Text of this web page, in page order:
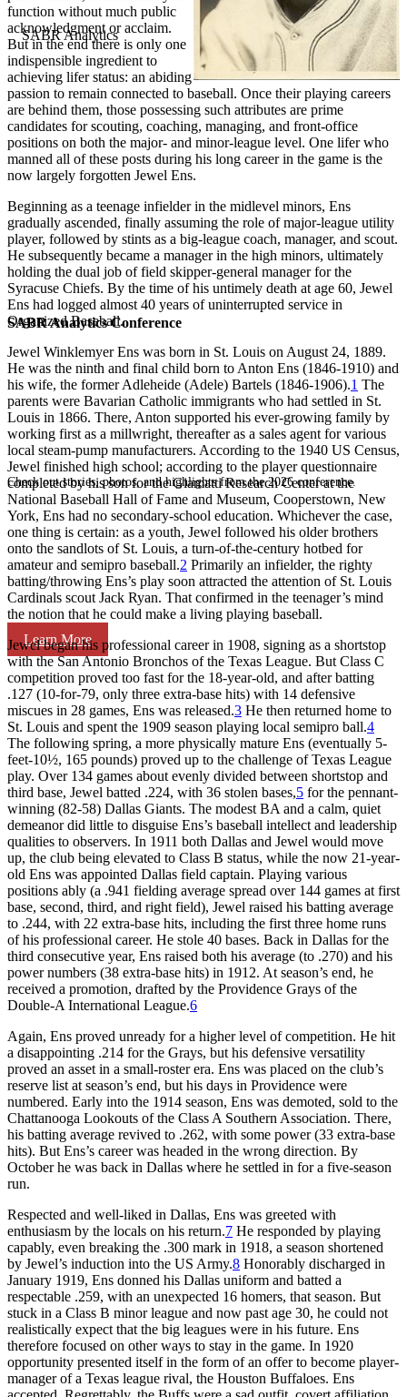
SABR Analytics Conference
Check out stories, photos, and highlights from the 2026 conference.
Learn More
function without much public
acknowledgment or acclaim.
But in the end there is only one
indispensible ingredient to
achieving lifer status: an abiding
passion to remain connected to baseball. Once their playing careers
are behind them, those possessing such attributes are prime
candidates for scouting, coaching, managing, and front-office
positions on both the major- and minor-league level. One lifer who
manned all of these posts during his long career in the game is the
now largely forgotten Jewel Ens.
Beginning as a teenage infielder in the midlevel minors, Ens
gradually ascended, finally assuming the role of major-league utility
player, followed by stints as a big-league coach, manager, and scout.
He subsequently became a manager in the high minors, ultimately
holding the dual job of field skipper-general manager for the
Syracuse Chiefs. By the time of his untimely death at age 60, Jewel
Ens had logged almost 40 years of uninterrupted service in
Organized Baseball.
Jewel Winklemyer Ens was born in St. Louis on August 24, 1889.
He was the ninth and final child born to Anton Ens (1846-1910) and
his wife, the former Adleheide (Adele) Bartels (1846-1906).1 The
parents were Bavarian Catholic immigrants who had settled in St.
Louis in 1866. There, Anton supported his ever-growing family by
working first as a millwright, thereafter as a sales agent for various
local steam-pump manufacturers. According to the 1940 US Census,
Jewel finished high school; according to the player questionnaire
completed by his son for the Giamatti Research Center at the
National Baseball Hall of Fame and Museum, Cooperstown, New
York, Ens had no secondary-school education. Whichever the case,
one thing is certain: as a youth, Jewel followed his older brothers
onto the sandlots of St. Louis, a turn-of-the-century hotbed for
amateur and semipro baseball.2 Primarily an infielder, the righty
batting/throwing Ens’s play soon attracted the attention of St. Louis
Cardinals scout Jack Ryan. That confirmed in the teenager’s mind
the notion that he could make a living playing baseball.
Jewel began his professional career in 1908, signing as a shortstop
with the San Antonio Bronchos of the Texas League. But Class C
competition proved too fast for the 18-year-old, and after batting
.127 (10-for-79, only three extra-base hits) with 14 defensive
miscues in 28 games, Ens was released.3 He then returned home to
St. Louis and spent the 1909 season playing local semipro ball.4
The following spring, a more physically mature Ens (eventually 5-
feet-10½, 165 pounds) proved up to the challenge of Texas League
play. Over 134 games about evenly divided between shortstop and
third base, Jewel batted .224, with 36 stolen bases,5 for the pennant-
winning (82-58) Dallas Giants. The modest BA and a calm, quiet
demeanor did little to disguise Ens’s baseball intellect and leadership
qualities to observers. In 1911 both Dallas and Jewel would move
up, the club being elevated to Class B status, while the now 21-year-
old Ens was appointed Dallas field captain. Playing various
positions ably (a .941 fielding average spread over 144 games at first
base, second, third, and right field), Jewel raised his batting average
to .244, with 22 extra-base hits, including the first three home runs
of his professional career. He stole 40 bases. Back in Dallas for the
third consecutive year, Ens raised both his average (to .270) and his
power numbers (38 extra-base hits) in 1912. At season’s end, he
received a promotion, drafted by the Providence Grays of the
Double-A International League.6
Again, Ens proved unready for a higher level of competition. He hit
a disappointing .214 for the Grays, but his defensive versatility
proved an asset in a small-roster era. Ens was placed on the club’s
reserve list at season’s end, but his days in Providence were
numbered. Early into the 1914 season, Ens was demoted, sold to the
Chattanooga Lookouts of the Class A Southern Association. There,
his batting average revived to .262, with some power (33 extra-base
hits). But Ens’s career was headed in the wrong direction. By
October he was back in Dallas where he settled in for a five-season
run.
Respected and well-liked in Dallas, Ens was greeted with
enthusiasm by the locals on his return.7 He responded by playing
capably, even breaking the .300 mark in 1918, a season shortened
by Jewel’s induction into the US Army.8 Honorably discharged in
January 1919, Ens donned his Dallas uniform and batted a
respectable .259, with an unexpected 16 homers, that season. But
stuck in a Class B minor league and now past age 30, he could not
realistically expect that the big leagues were in his future. Ens
therefore focused on other ways to stay in the game. In 1920
opportunity presented itself in the form of an offer to become player-
manager of a Texas league rival, the Houston Buffaloes. Ens